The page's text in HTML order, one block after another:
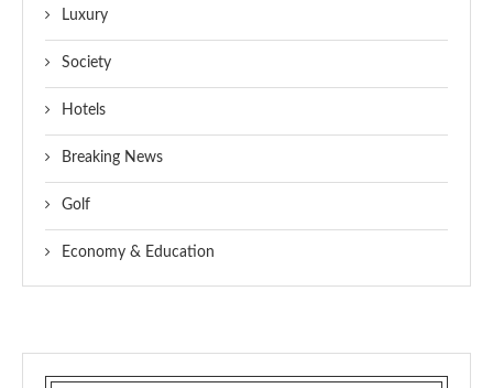
Luxury
Society
Hotels
Breaking News
Golf
Economy & Education